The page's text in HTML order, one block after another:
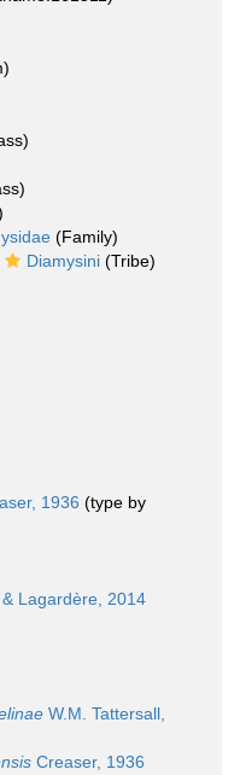
(Family)
Diamysini (Tribe)
1936 (type by
Lagardère, 2014
W.M. Tattersall,
Creaser, 1936